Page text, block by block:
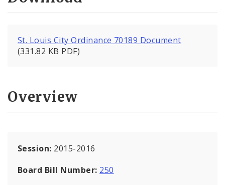
St. Louis City Ordinance 70189 Document
(331.82 KB PDF)
Overview
Session: 2015-2016
Board Bill Number: 250